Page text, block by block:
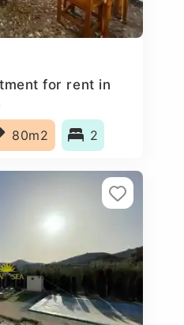
for rent in
80m2 2